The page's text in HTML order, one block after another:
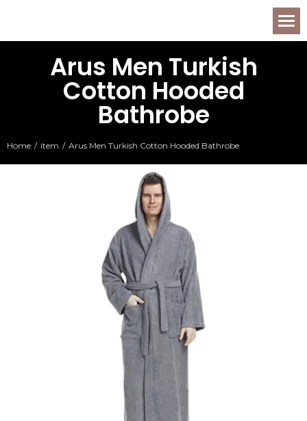
Arus Men Turkish
Cotton Hooded
Bathrobe
You are here:
Home item Arus Men Turkish Cotton Hooded Bathrobe